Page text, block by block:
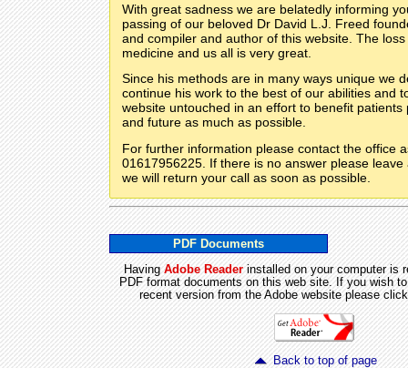
With great sadness we are belatedly informing
passing of our beloved Dr David L.J. Freed
and compiler and author of this website. The
medicine and us all is very great.
Since his methods are in many ways unique we
continue his work to the best of our abilities and
website untouched in an effort to benefit patients
and future as much as possible.
For further information please contact the office
01617956225. If there is no answer please leave
we will return your call as soon as possible.
PDF Documents
HavingAdobe Readerinstalled on your computer is
PDF format documents on this web site. If you wish
recent version from the Adobe website please
Back to top of page